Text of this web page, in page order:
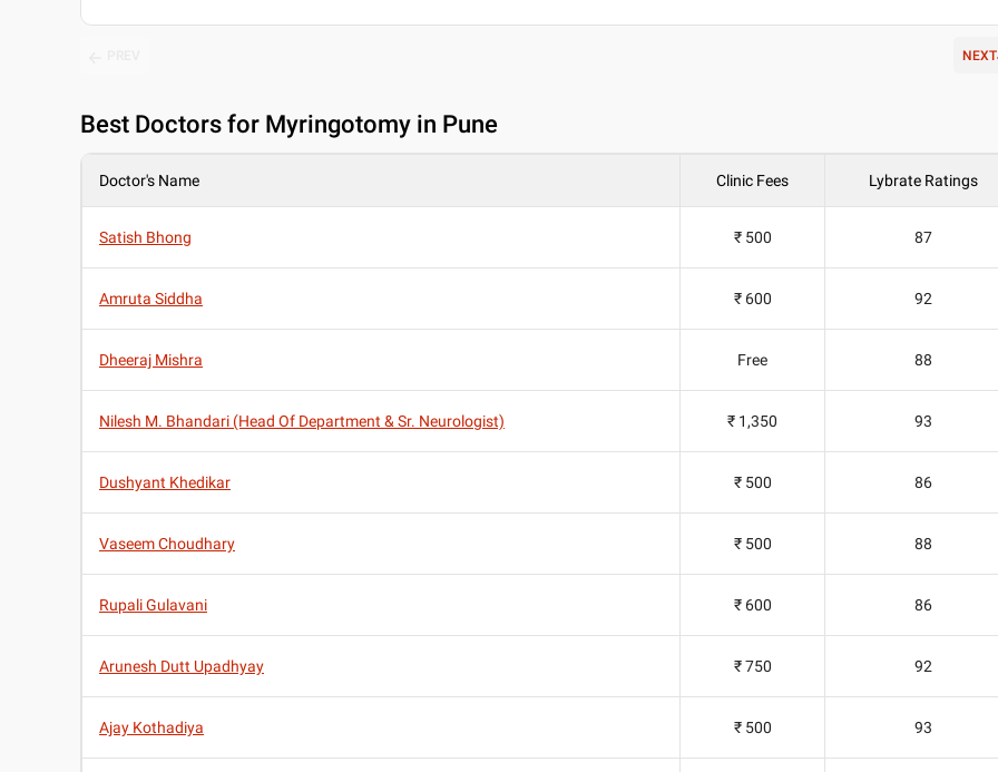
NEXT
Best Doctors for Myringotomy in Pune
Doctor's Name Clinic Fees Lybrate Ratings
Satish Bhong ₹ 500 87
Amruta Siddha ₹ 600 92
Dheeraj Mishra Free 88
Nilesh M. Bhandari (Head Of Department & Sr. Neurologist) ₹ 1,350 93
Dushyant Khedikar ₹ 500 86
Vaseem Choudhary ₹ 500 88
Rupali Gulavani ₹ 600 86
Arunesh Dutt Upadhyay ₹ 750 92
Ajay Kothadiya ₹ 500 93